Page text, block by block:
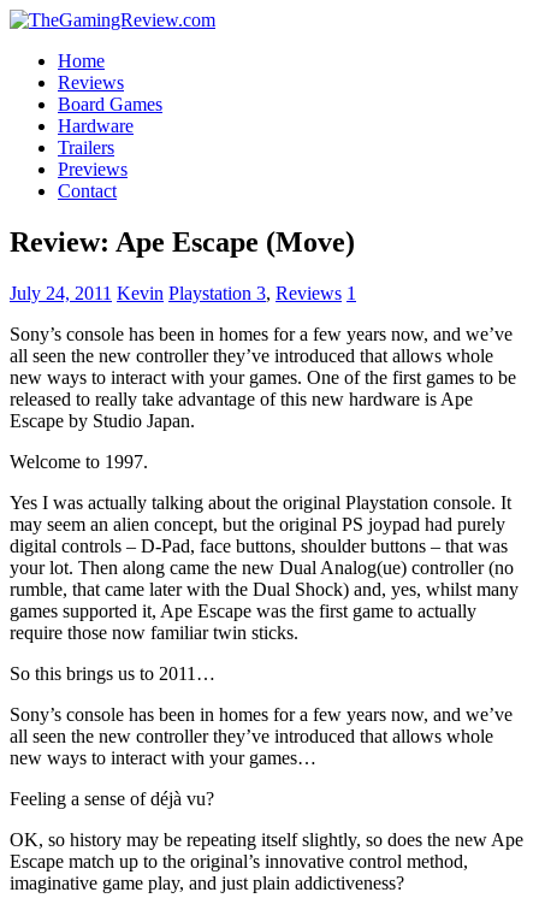
Home
Reviews
Board Games
Hardware
Trailers
Previews
Contact
Review: Ape Escape (Move)
July 24, 2011 Kevin Playstation 3, Reviews 1
Sony’s console has been in homes for a few years now, and we’ve
all seen the new controller they’ve introduced that allows whole
new ways to interact with your games. One of the first games to be
released to really take advantage of this new hardware is Ape
Escape by Studio Japan.
Welcome to 1997.
Yes I was actually talking about the original Playstation console. It
may seem an alien concept, but the original PS joypad had purely
digital controls – D-Pad, face buttons, shoulder buttons – that was
your lot. Then along came the new Dual Analog(ue) controller (no
rumble, that came later with the Dual Shock) and, yes, whilst many
games supported it, Ape Escape was the first game to actually
require those now familiar twin sticks.
So this brings us to 2011…
Sony’s console has been in homes for a few years now, and we’ve
all seen the new controller they’ve introduced that allows whole
new ways to interact with your games…
Feeling a sense of déjà vu?
OK, so history may be repeating itself slightly, so does the new Ape
Escape match up to the original’s innovative control method,
imaginative game play, and just plain addictiveness?